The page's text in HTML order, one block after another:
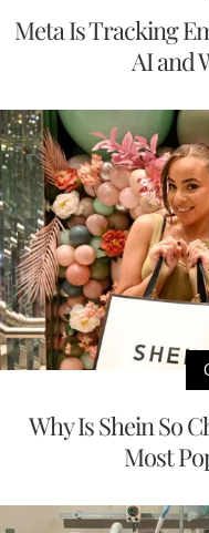
Meta Is Tracking
AI and
Why Is Shein So
Most